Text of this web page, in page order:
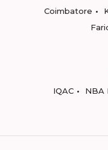
Coimbatore
IQAC
NBA